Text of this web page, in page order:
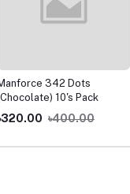
342 Dots
10's Pack
৳400.00